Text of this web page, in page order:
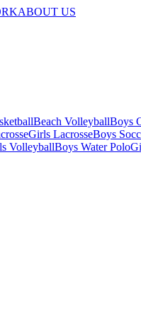
ABOUT US
Beach VolleyballBoys
Girls LacrosseBoys
VolleyballBoys Water Polo